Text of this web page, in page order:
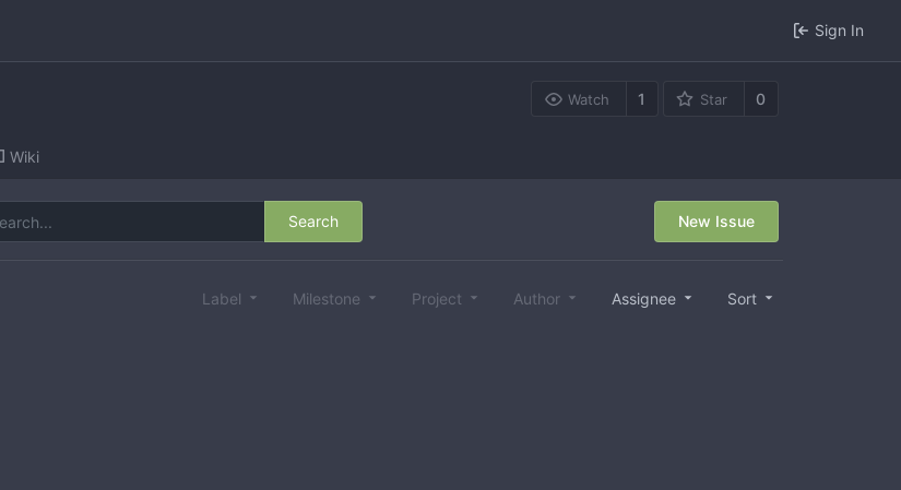
Sign In
Watch 1 Star 0
Wiki
Search New Issue
Label Milestone Project Author Assignee Sort